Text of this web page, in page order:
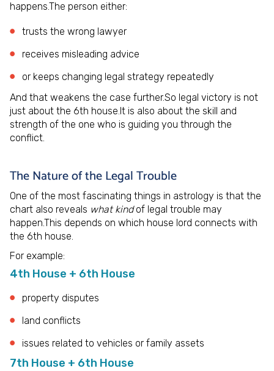
happens.The person either:
trusts the wrong lawyer
receives misleading advice
or keeps changing legal strategy repeatedly
And that weakens the case further.So legal victory is not
just about the 6th house.It is also about the skill and
strength of the one who is guiding you through the
conflict.
The Nature of the Legal Trouble
One of the most fascinating things in astrology is that the
chart also reveals what kindof legal trouble may
happen.This depends on which house lord connects with
the 6th house.
For example:
4th House + 6th House
property disputes
land conflicts
issues related to vehicles or family assets
7th House + 6th House